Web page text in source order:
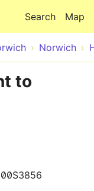
Map
Search
Norwich
to